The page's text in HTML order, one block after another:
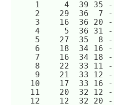
1	   4
2	  29  36
3	  16
4	   5
5	  27  35
6	  18  34
7	  16
8	  22  33
9	  21
10	  17
11	  20  32
12	  12  32